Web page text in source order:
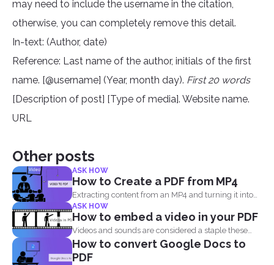
may need to include the username in the citation,
otherwise, you can completely remove this detail.
In-text: (Author, date)
Reference: Last name of the author, initials of the first
name. [@username] (Year, month day). First 20 words
[Description of post] [Type of media]. Website name.
URL
Other posts
ASK HOW
How to Create a PDF from MP4
Extracting content from an MP4 and turning it into
a...
ASK HOW
How to embed a video in your PDF
Videos and sounds are considered a staple these
days. People...
How to convert Google Docs to
PDF